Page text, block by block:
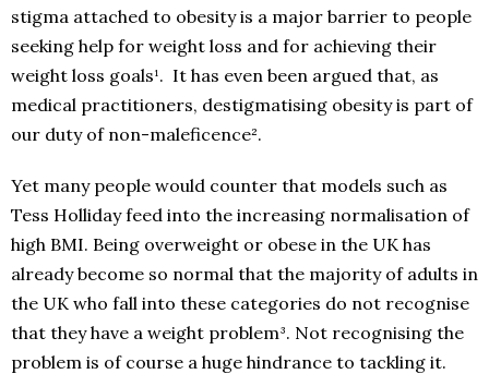
stigma attached to obesity is a major barrier to people
seeking help for weight loss and for achieving their
weight loss goals¹. It has even been argued that, as
medical practitioners, destigmatising obesity is part of
our duty of non-maleficence².
Yet many people would counter that models such as
Tess Holliday feed into the increasing normalisation of
high BMI. Being overweight or obese in the UK has
already become so normal that the majority of adults in
the UK who fall into these categories do not recognise
that they have a weight problem³. Not recognising the
problem is of course a huge hindrance to tackling it.